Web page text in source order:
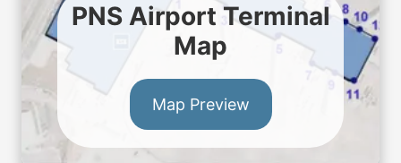
PNS Airport Terminal
Map
Map Preview